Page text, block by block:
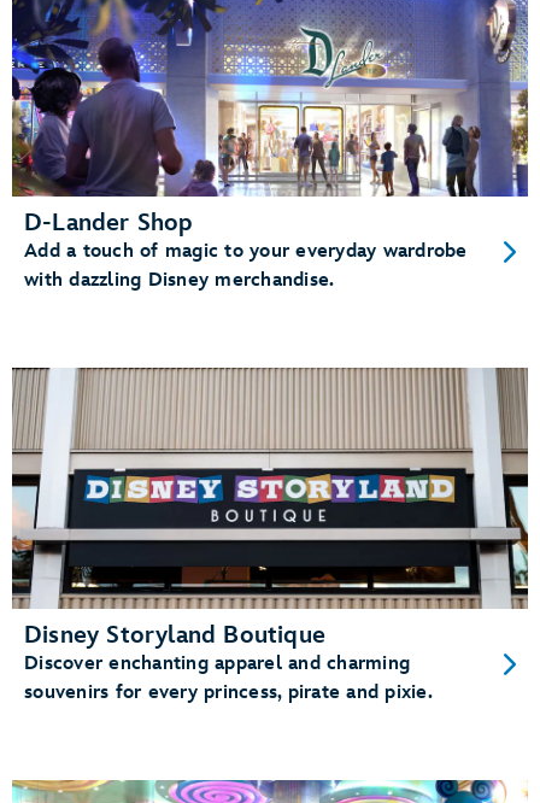
D-Lander Shop
Add a touch of magic to your everyday wardrobe
with dazzling Disney merchandise.
Disney Storyland Boutique
Discover enchanting apparel and charming
souvenirs for every princess, pirate and pixie.